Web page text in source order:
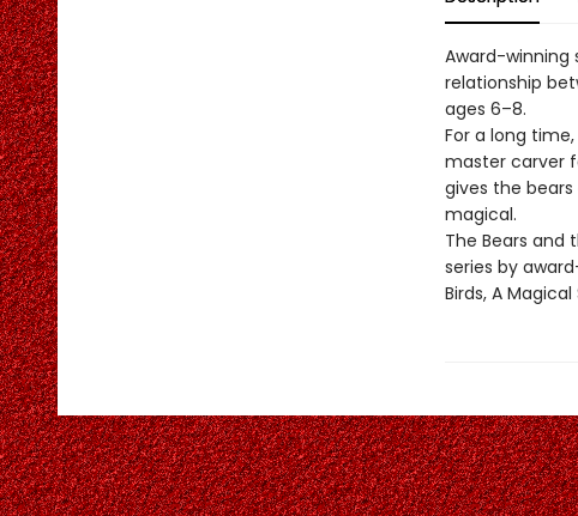
Award-winning
relationship
ages 6–8.
For a long
master carver
gives the
magical.
The Bears and
series by
Birds, A